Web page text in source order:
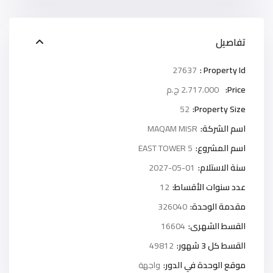
تفاصيل
Property Id :
27637
Price: 2.717.000 ج.م
Property Size:
52
اسم الشركة: MAQAM MISR
اسم المشروع: 5 EAST TOWER
سنة الاستلام: 2027-05-01
عدد سنوات الأقساط:12
مقدمة الوحدة:326040
القسط الشهرى: 16604
القسط كل 3 شهور:
49812
موقع الوحدة في الدور: واجهة